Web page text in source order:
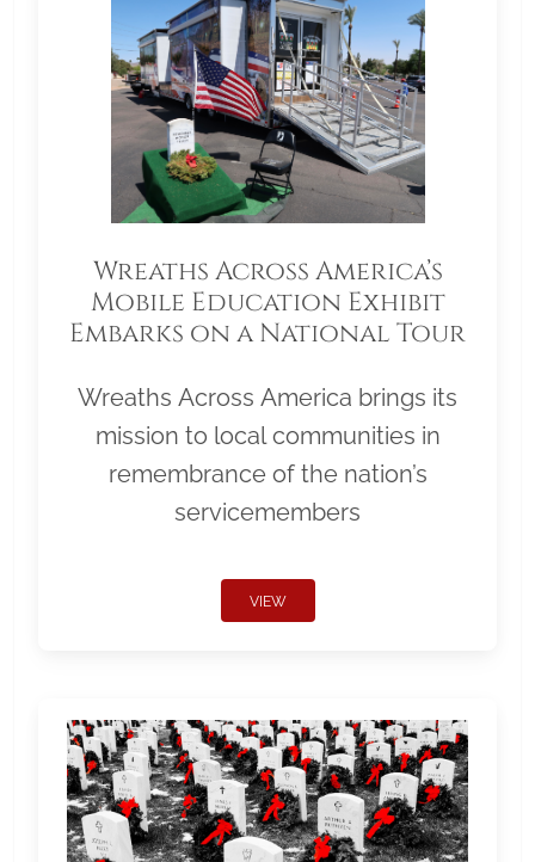
Wreaths Across America’s
Mobile Education Exhibit
Embarks on a National Tour
Wreaths Across America brings its
mission to local communities in
remembrance of the nation’s
servicemembers
VIEW